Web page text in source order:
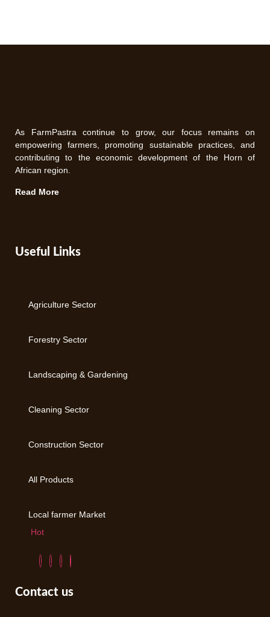
As FarmPastra continue to grow, our focus remains on
empowering farmers, promoting sustainable practices, and
contributing to the economic development of the Horn of
African region.
Read More
Useful Links
Agriculture Sector
Forestry Sector
Landscaping & Gardening
Cleaning Sector
Construction Sector
All Products
Local farmer Market
Hot
Contact us